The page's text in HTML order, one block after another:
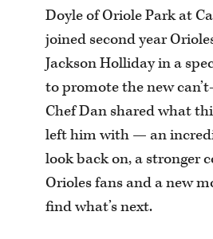
Doyle of Oriole Park at
joined second year
Jackson Holliday in a
to promote the new
Chef Dan shared what
left him with — an
look back on, a stronger
Orioles fans and a new
find what’s next.